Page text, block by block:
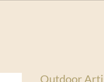
Outdoor